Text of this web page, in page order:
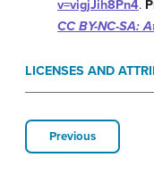
v=vigjJih8Pn4.
CC BY-NC-SA:
LICENSES AND
Previous